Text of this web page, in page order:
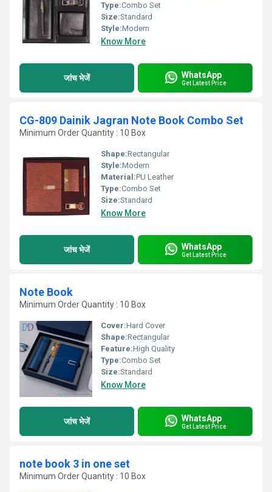
Type:Combo Set
Size:Standard
Style:Modern
Know More
जांच भेजें WhatsApp
Get Latest Price
CG-809 Dainik Jagran Note Book Combo Set
Minimum Order Quantity : 10 Box
Shape:Rectangular
Style:Modern
Material:PU Leather
Type:Combo Set
Size:Standard
Know More
जांच भेजें WhatsApp
Get Latest Price
Note Book
Minimum Order Quantity : 10 Box
Cover:Hard Cover
Shape:Rectangular
Feature:High Quality
Type:Combo Set
Size:Standard
Know More
जांच भेजें WhatsApp
Get Latest Price
note book 3 in one set
Minimum Order Quantity : 10 Box